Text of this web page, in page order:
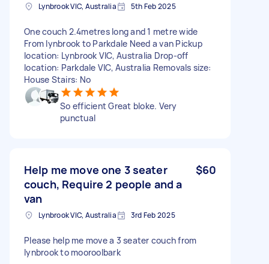
Lynbrook VIC, Australia 5th Feb 2025
One couch 2.4metres long and 1 metre wide
From lynbrook to Parkdale Need a van Pickup
location: Lynbrook VIC, Australia Drop-off
location: Parkdale VIC, Australia Removals size:
House Stairs: No
So efficient Great bloke. Very
punctual
Help me move one 3 seater
couch, Require 2 people and a
van
$60
Lynbrook VIC, Australia 3rd Feb 2025
Please help me move a 3 seater couch from
lynbrook to mooroolbark